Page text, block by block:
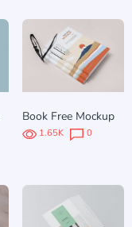
Book Free Mockup
1.65K 0